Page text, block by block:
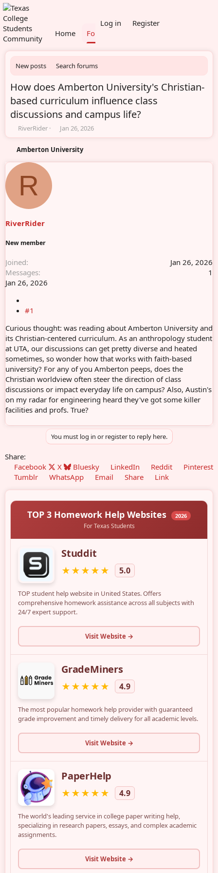
Home Forums
Log in
Register
New posts Search forums
How does Amberton University's Christian-
based curriculum influence class
discussions and campus life?
T
h
e
a
a
r
e
RiverRider
S
t
a
r
t
Jan 26, 2026
Amberton University
R
RiverRider
New member
Joined
Jan 26, 2026
Messages
1
Jan 26, 2026
#1
Curious thought: was reading about Amberton University and
its Christian-centered curriculum. As an anthropology student
at UTA, our discussions can get pretty diverse and heated
sometimes, so wonder how that works with faith-based
university? For any of you Amberton peeps, does the
Christian worldview often steer the direction of class
discussions or impact everyday life on campus? Also, Austin's
on my radar for engineering heard they've got some killer
facilities and profs. True?
You must log in or register to reply here.
Share:
Facebook
X Bluesky LinkedIn Reddit
Pinterest
Tumblr
WhatsApp Email Share Link